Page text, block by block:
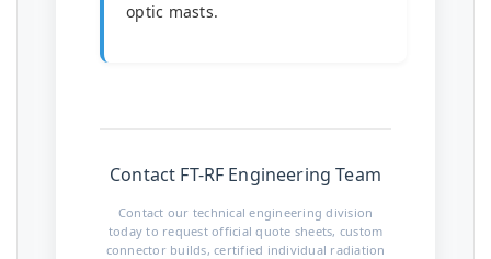
optic masts.
Contact FT-RF Engineering Team
Contact our technical engineering division
today to request official quote sheets, custom
connector builds, certified individual radiation